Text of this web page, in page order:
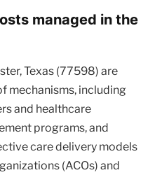
managed in the
Texas (77598) are
mechanisms, including
and healthcare
programs, and
care delivery models
(ACOs) and